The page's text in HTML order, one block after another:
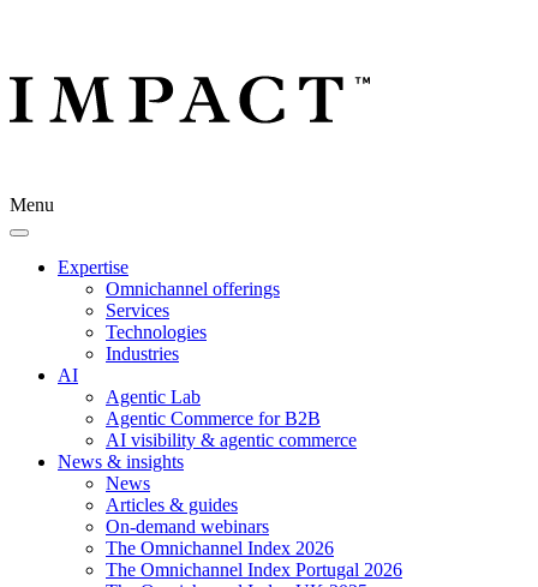
Menu
Expertise
Omnichannel offerings
Services
Technologies
Industries
AI
Agentic Lab
Agentic Commerce for B2B
AI visibility & agentic commerce
News & insights
News
Articles & guides
On-demand webinars
The Omnichannel Index 2026
The Omnichannel Index Portugal 2026